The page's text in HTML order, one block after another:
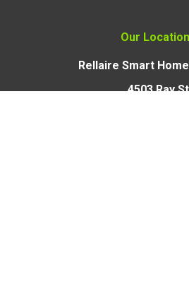
Our
Rellaire Smart
4503 Ray St